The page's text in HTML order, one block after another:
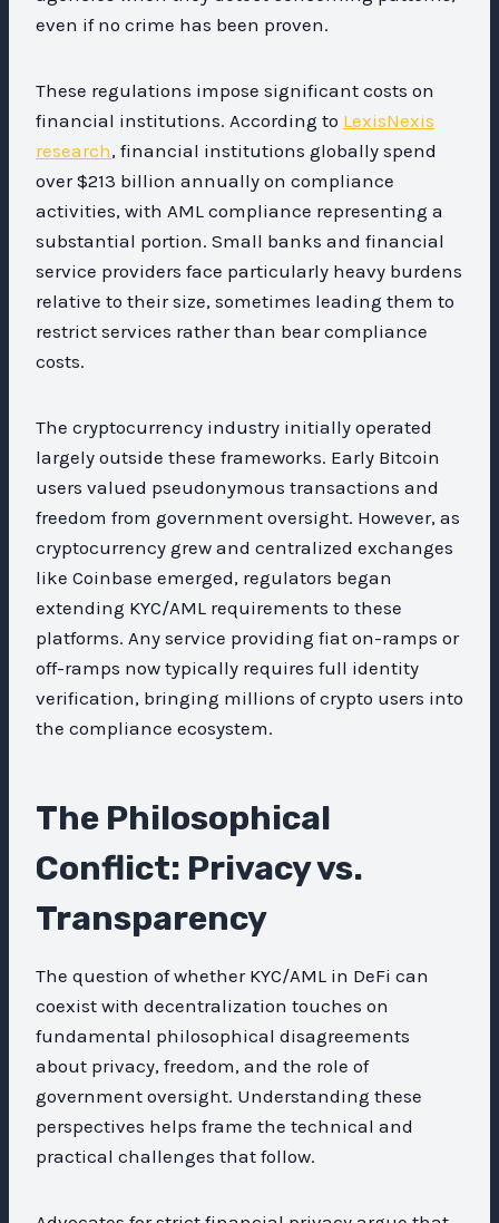
even if no crime has been proven.
These regulations impose significant costs on
financial institutions. According to LexisNexis
research, financial institutions globally spend
over $213 billion annually on compliance
activities, with AML compliance representing a
substantial portion. Small banks and financial
service providers face particularly heavy burdens
relative to their size, sometimes leading them to
restrict services rather than bear compliance
costs.
The cryptocurrency industry initially operated
largely outside these frameworks. Early Bitcoin
users valued pseudonymous transactions and
freedom from government oversight. However, as
cryptocurrency grew and centralized exchanges
like Coinbase emerged, regulators began
extending KYC/AML requirements to these
platforms. Any service providing fiat on-ramps or
off-ramps now typically requires full identity
verification, bringing millions of crypto users into
the compliance ecosystem.
The Philosophical
Conflict: Privacy vs.
Transparency
The question of whether KYC/AML in DeFi can
coexist with decentralization touches on
fundamental philosophical disagreements
about privacy, freedom, and the role of
government oversight. Understanding these
perspectives helps frame the technical and
practical challenges that follow.